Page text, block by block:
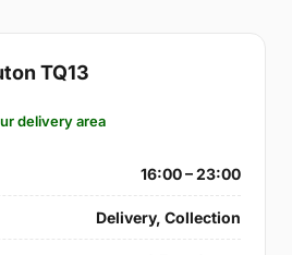
TQ13
delivery area
16:00 – 23:00
Delivery, Collection